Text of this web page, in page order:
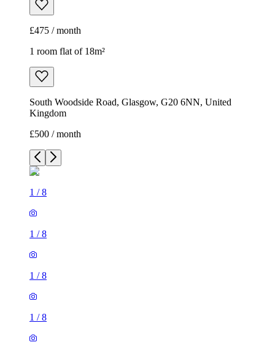
£475 / month
1 room flat of 18m²
South Woodside Road, Glasgow, G20 6NN, United
Kingdom
£500 / month
1 /8
1 /8
1 /8
1 /8